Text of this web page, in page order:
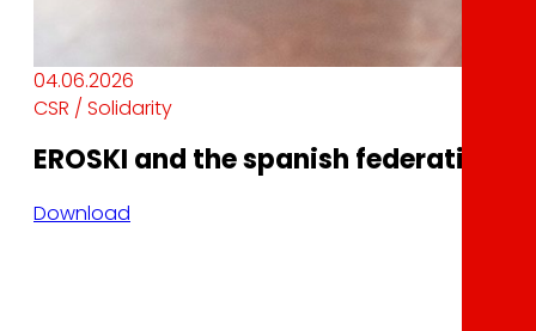
04.06.2026
CSR / Solidarity
EROSKI and the spanish federation
Download